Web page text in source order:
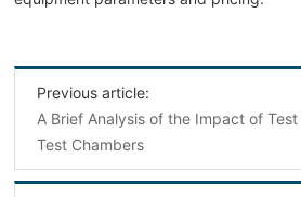
Previous article:
A Brief Analysis of the Impact of Test
Test Chambers